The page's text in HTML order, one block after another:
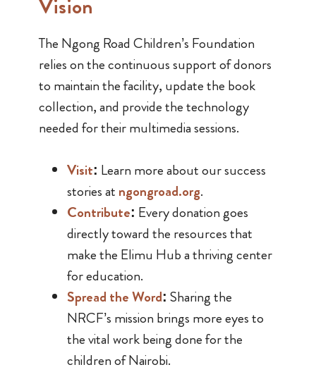
Vision
The Ngong Road Children’s Foundation
relies on the continuous support of donors
to maintain the facility, update the book
collection, and provide the technology
needed for their multimedia sessions.
Visit: Learn more about our success
stories at ngongroad.org.
Contribute: Every donation goes
directly toward the resources that
make the Elimu Hub a thriving center
for education.
Spread the Word: Sharing the
NRCF’s mission brings more eyes to
the vital work being done for the
children of Nairobi.